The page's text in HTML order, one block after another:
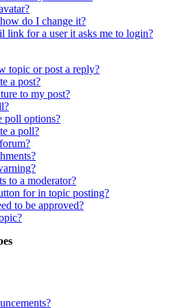
do I change it?
link for a user it asks me to login?
topic or post a reply?
a post?
to my post?
poll options?
a poll?
to a moderator?
for in topic posting?
to be approved?